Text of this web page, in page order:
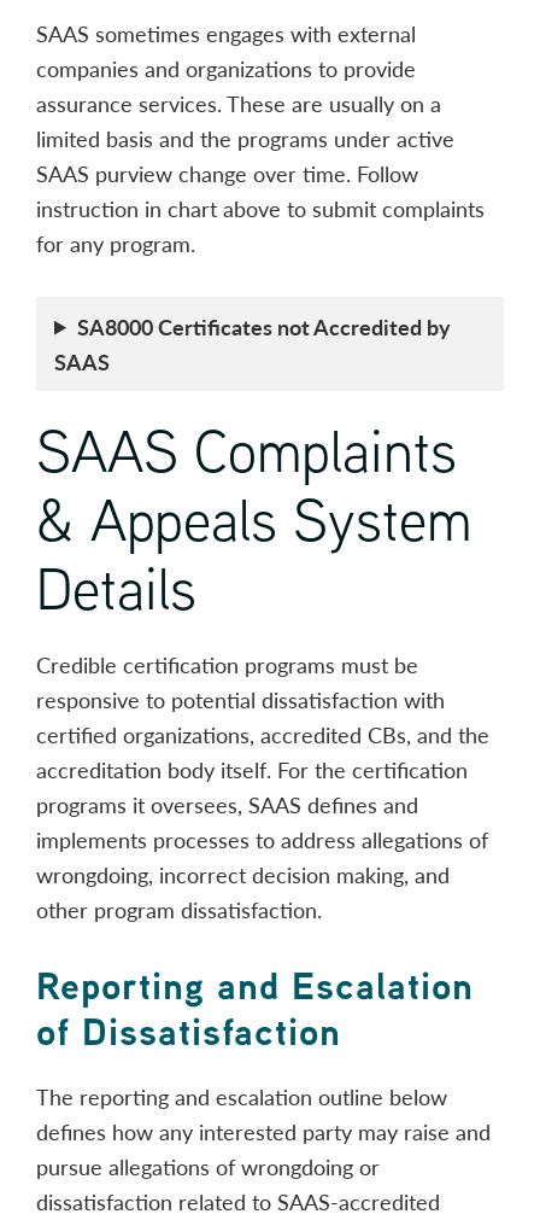
SAAS sometimes engages with external
companies and organizations to provide
assurance services. These are usually on a
limited basis and the programs under active
SAAS purview change over time. Follow
instruction in chart above to submit complaints
for any program.
SA8000 Certificates not Accredited by
SAAS
SAAS Complaints
& Appeals System
Details
Credible certification programs must be
responsive to potential dissatisfaction with
certified organizations, accredited CBs, and the
accreditation body itself. For the certification
programs it oversees, SAAS defines and
implements processes to address allegations of
wrongdoing, incorrect decision making, and
other program dissatisfaction.
Reporting and Escalation
of Dissatisfaction
The reporting and escalation outline below
defines how any interested party may raise and
pursue allegations of wrongdoing or
dissatisfaction related to SAAS-accredited